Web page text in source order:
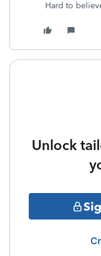
Hard to
Unlock